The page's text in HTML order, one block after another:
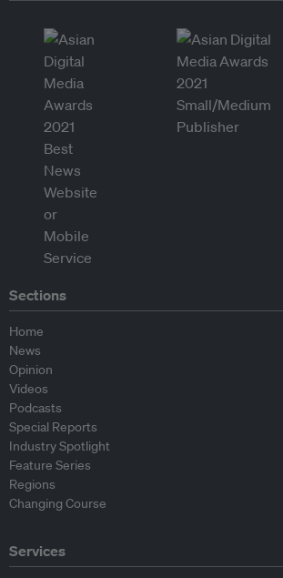
Sections
Home
News
Opinion
Videos
Podcasts
Special Reports
Industry Spotlight
Feature Series
Regions
Changing Course
Services